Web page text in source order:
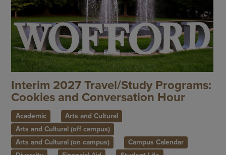
Interim 2027 Travel/Study Programs:
Cookies and Conversation Hour
Academic
Arts and Cultural
Arts and Cultural (off campus)
Arts and Cultural (on campus)
Campus Calendar